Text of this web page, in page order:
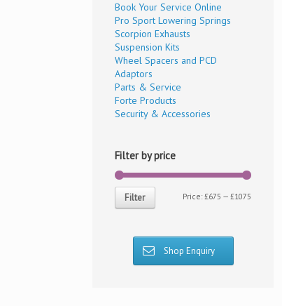
Book Your Service Online
Pro Sport Lowering Springs
Scorpion Exhausts
Suspension Kits
Wheel Spacers and PCD
Adaptors
Parts & Service
Forte Products
Security & Accessories
Filter by price
Filter Price:£675 — £1075
Shop Enquiry